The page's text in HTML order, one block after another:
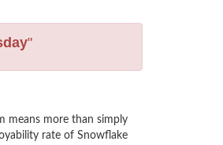
"
means more than simply
rate of Snowflake